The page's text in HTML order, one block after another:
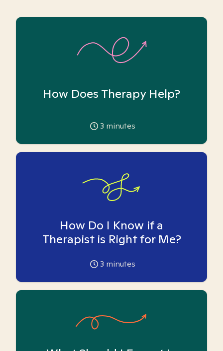
How Does Therapy Help?
3 minutes
How Do I Know if a
Therapist is Right for Me?
3 minutes